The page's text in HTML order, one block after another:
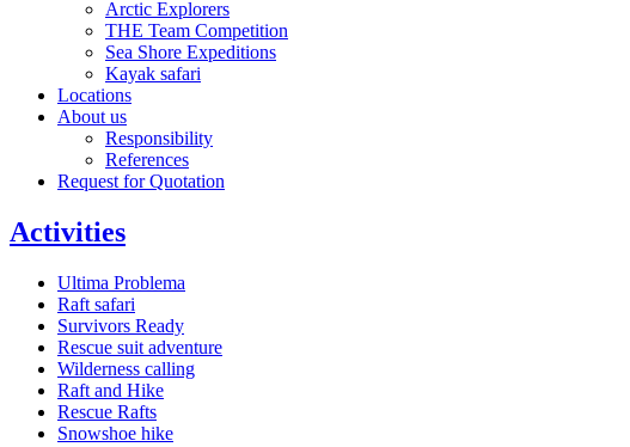
Arctic Explorers
THE Team Competition
Sea Shore Expeditions
Kayak safari
Locations
About us
Responsibility
References
Request for Quotation
Activities
Ultima Problema
Raft safari
Survivors Ready
Rescue suit adventure
Wilderness calling
Raft and Hike
Rescue Rafts
Snowshoe hike